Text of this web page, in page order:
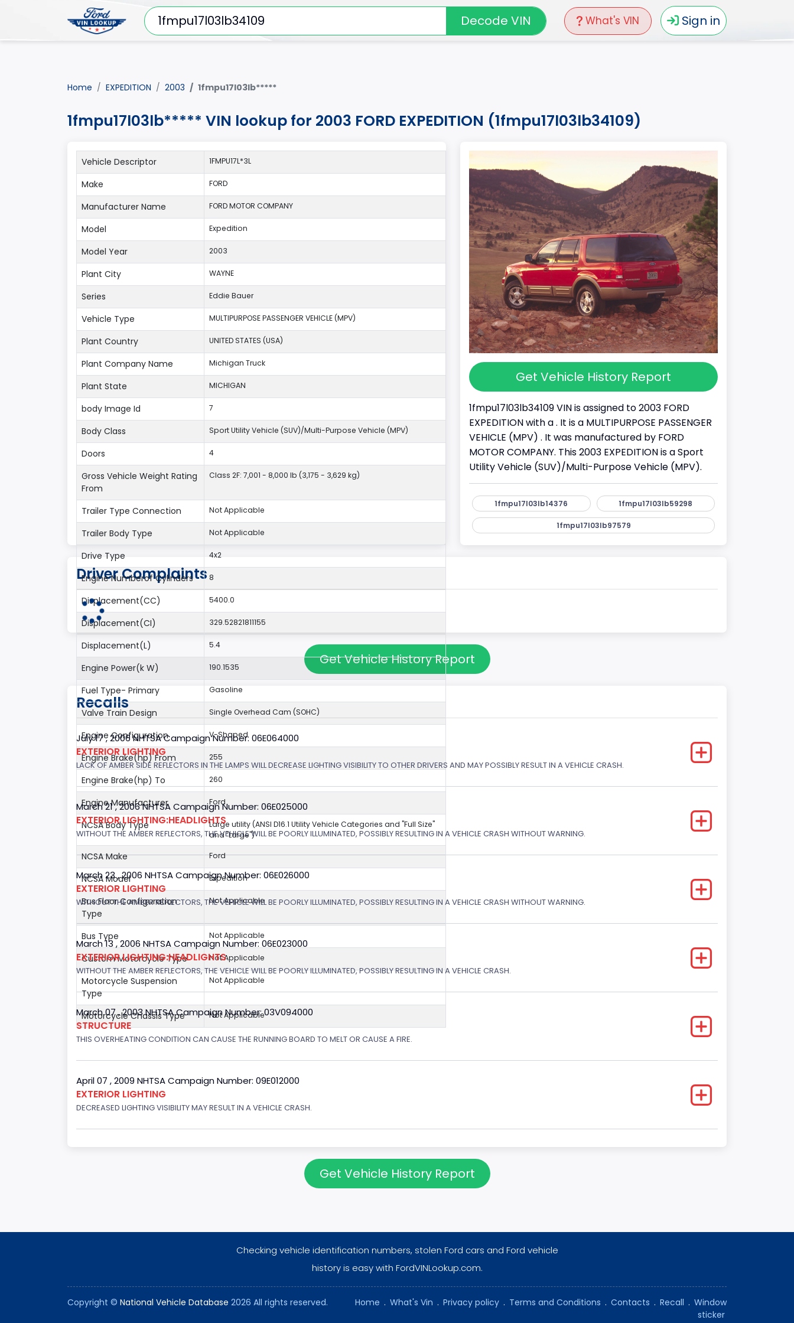
What's VIN Sign in
Decode VIN
Home EXPEDITION 2003 1fmpu17l03lb*****
1fmpu17l03lb***** VIN lookup for 2003 FORD EXPEDITION (1fmpu17l03lb34109)
Get Vehicle History Report
1fmpu17l03lb34109 VIN is assigned to 2003 FORD
EXPEDITION with a . It is a MULTIPURPOSE PASSENGER
VEHICLE (MPV) . It was manufactured by FORD
MOTOR COMPANY. This 2003 EXPEDITION is a Sport
Utility Vehicle (SUV)/Multi-Purpose Vehicle (MPV).
1fmpu17l03lb14376 1fmpu17l03lb59298
1fmpu17l03lb97579
Vehicle Descriptor 1FMPU17L*3L
Make FORD
Manufacturer Name FORD MOTOR COMPANY
Model Expedition
Model Year 2003
Plant City WAYNE
Series Eddie Bauer
Vehicle Type MULTIPURPOSE PASSENGER VEHICLE (MPV)
Plant Country UNITED STATES (USA)
Plant Company Name Michigan Truck
Plant State MICHIGAN
body Image Id 7
Body Class Sport Utility Vehicle (SUV)/Multi-Purpose Vehicle (MPV)
Doors 4
Gross Vehicle Weight Rating
From
Class 2F: 7,001 - 8,000 lb (3,175 - 3,629 kg)
Trailer Type Connection Not Applicable
Trailer Body Type Not Applicable
Drive Type 4x2
Engine Numberof Cylinders 8
Displacement(CC) 5400.0
Displacement(CI) 329.52821811155
Displacement(L) 5.4
Engine Power(k W) 190.1535
Fuel Type- Primary Gasoline
Valve Train Design Single Overhead Cam (SOHC)
Engine Configuration V-Shaped
Engine Brake(hp) From 255
Engine Brake(hp) To 260
Engine Manufacturer Ford
NCSA Body Type
Large utility (ANSI D16.1 Utility Vehicle Categories and "Full Size"
and "Large")
NCSA Make Ford
NCSA Model Expedition
Bus Floor Configuration
Type
Not Applicable
Bus Type Not Applicable
Custom Motorcycle Type Not Applicable
Motorcycle Suspension
Type
Not Applicable
Motorcycle Chassis Type Not Applicable
Driver Complaints
Get Vehicle History Report
Recalls
July 17 , 2006 NHTSA Campaign Number: 06E064000
EXTERIOR LIGHTING
LACK OF AMBER SIDE REFLECTORS IN THE LAMPS WILL DECREASE LIGHTING VISIBILITY TO OTHER DRIVERS AND MAY POSSIBLY RESULT IN A VEHICLE CRASH.
March 21 , 2006 NHTSA Campaign Number: 06E025000
EXTERIOR LIGHTING:HEADLIGHTS
WITHOUT THE AMBER REFLECTORS, THE VEHICLE WILL BE POORLY ILLUMINATED, POSSIBLY RESULTING IN A VEHICLE CRASH WITHOUT WARNING.
March 23 , 2006 NHTSA Campaign Number: 06E026000
EXTERIOR LIGHTING
WITHOUT THE AMBER REFLECTORS, THE VEHICLE WILL BE POORLY ILLUMINATED, POSSIBLY RESULTING IN A VEHICLE CRASH WITHOUT WARNING.
March 13 , 2006 NHTSA Campaign Number: 06E023000
EXTERIOR LIGHTING:HEADLIGHTS
WITHOUT THE AMBER REFLECTORS, THE VEHICLE WILL BE POORLY ILLUMINATED, POSSIBLY RESULTING IN A VEHICLE CRASH.
March 07 , 2003 NHTSA Campaign Number: 03V094000
STRUCTURE
THIS OVERHEATING CONDITION CAN CAUSE THE RUNNING BOARD TO MELT OR CAUSE A FIRE.
April 07 , 2009 NHTSA Campaign Number: 09E012000
EXTERIOR LIGHTING
DECREASED LIGHTING VISIBILITY MAY RESULT IN A VEHICLE CRASH.
Get Vehicle History Report
Checking vehicle identification numbers, stolen Ford cars and Ford vehicle
history is easy with FordVINLookup.com.
Copyright © National Vehicle Database 2026 All rights reserved. Home . What's Vin . Privacy policy . Terms and Conditions . Contacts . Recall . Window
sticker